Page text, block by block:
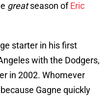
greatseason ofEric
starter in his first
with the Dodgers,
in 2002. Whomever
Gagne quickly